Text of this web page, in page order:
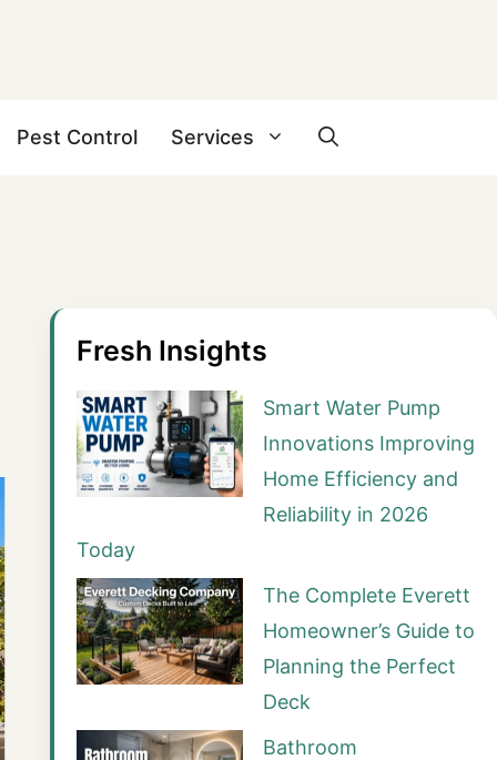
Pest Control Services
Fresh Insights
Smart Water Pump
Innovations Improving
Home Efficiency and
Reliability in 2026
Today
The Complete Everett
Homeowner’s Guide to
Planning the Perfect
Deck
Bathroom